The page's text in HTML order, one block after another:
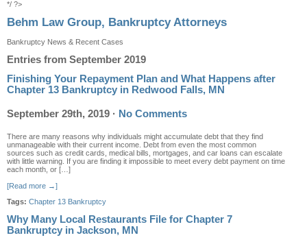
*/ ?>
Behm Law Group, Bankruptcy Attorneys
Bankruptcy News & Recent Cases
Entries from September 2019
Finishing Your Repayment Plan and What Happens after
Chapter 13 Bankruptcy in Redwood Falls, MN
September 29th, 2019 · No Comments
There are many reasons why individuals might accumulate debt that they find
unmanageable with their current income. Debt from even the most common
sources such as credit cards, medical bills, mortgages, and car loans can escalate
with little warning. If you are finding it impossible to meet every debt payment on time
each month, or […]
[Read more →]
Tags: Chapter 13 Bankruptcy
Why Many Local Restaurants File for Chapter 7
Bankruptcy in Jackson, MN